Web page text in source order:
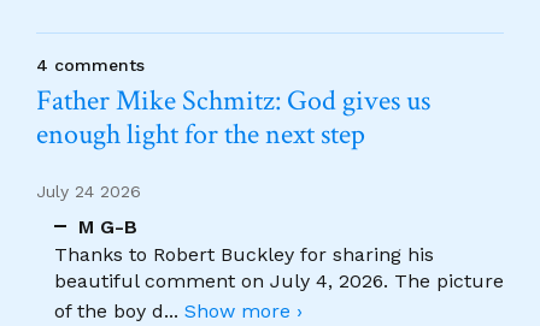
4 comments
Father Mike Schmitz: God gives us
enough light for the next step
July 24 2026
M G-B
Thanks to Robert Buckley for sharing his
beautiful comment on July 4, 2026. The picture
of the boy d... Show more ›